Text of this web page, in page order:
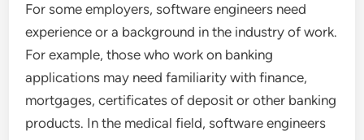
For some employers, software engineers need
experience or a background in the industry of work.
For example, those who work on banking
applications may need familiarity with finance,
mortgages, certificates of deposit or other banking
products. In the medical field, software engineers